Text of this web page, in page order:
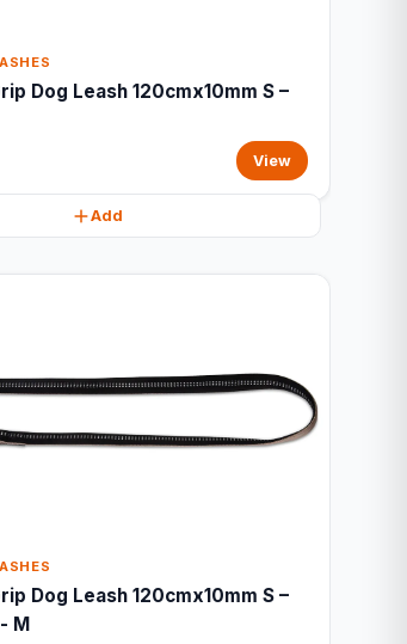
Dog Leash 120cmx10mm S –
View
Add
Dog Leash 120cmx10mm S –
M